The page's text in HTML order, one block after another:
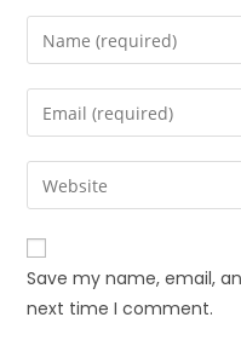
Save my name, email,
next time I comment.